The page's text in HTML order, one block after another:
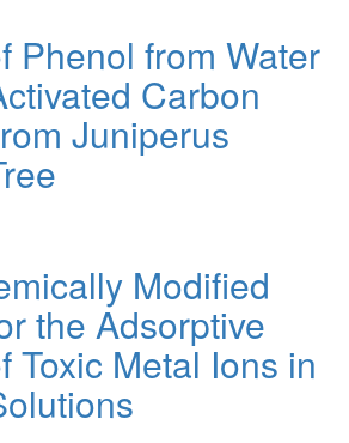
Phenol from Water
Carbon
Juniperus
Modified
the Adsorptive
Toxic Metal Ions in